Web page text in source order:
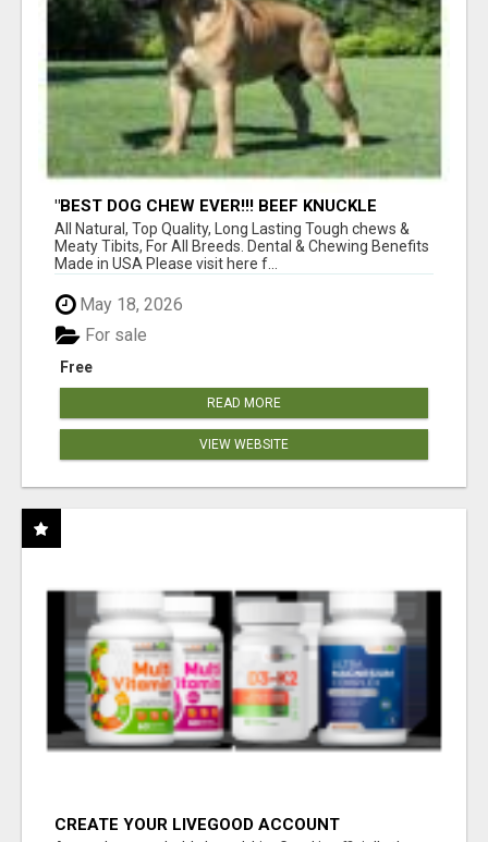
"BEST DOG CHEW EVER!!! BEEF KNUCKLE
BONES!"
All Natural, Top Quality, Long Lasting Tough chews &
Meaty Tibits, For All Breeds. Dental & Chewing Benefits
Made in USA Please visit here f...
May 18, 2026
Free
For sale
READ MORE
VIEW WEBSITE
CREATE YOUR LIVEGOOD ACCOUNT